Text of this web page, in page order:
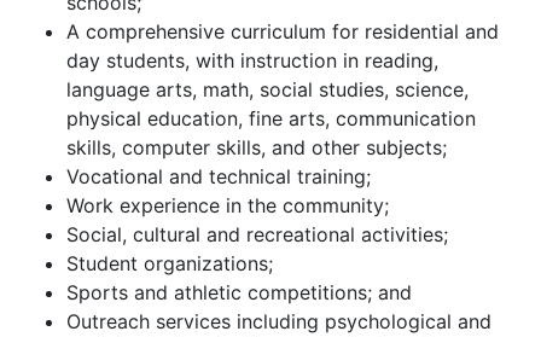
A comprehensive curriculum for residential and
day students, with instruction in reading,
language arts, math, social studies, science,
physical education, fine arts, communication
skills, computer skills, and other subjects;
Vocational and technical training;
Work experience in the community;
Social, cultural and recreational activities;
Student organizations;
Sports and athletic competitions; and
Outreach services including psychological and